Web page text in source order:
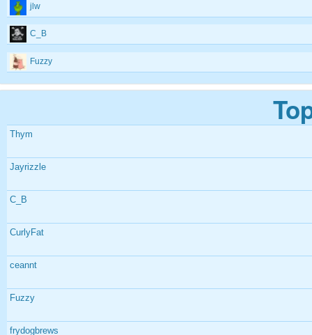
jlw
C_B
Fuzzy
Thym
Jayrizzle
C_B
CurlyFat
ceannt
Fuzzy
frydogbrews